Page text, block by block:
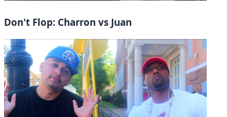
Don't Flop: Charron vs Juan